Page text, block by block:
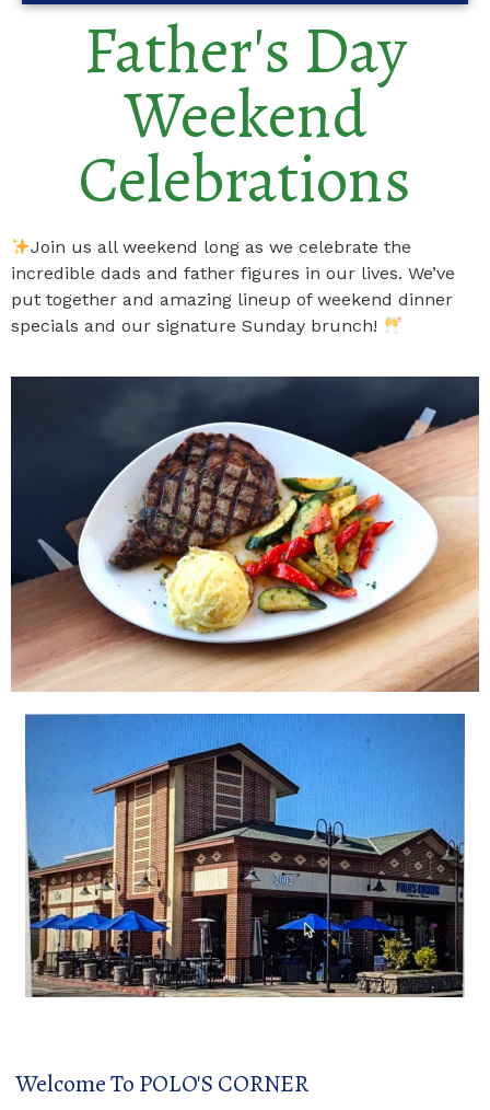
Father's Day
Weekend
Celebrations
Join us all weekend long as we celebrate the
incredible dads and father figures in our lives. We’ve
put together and amazing lineup of weekend dinner
specials and our signature Sunday brunch!
Welcome To POLO'S CORNER